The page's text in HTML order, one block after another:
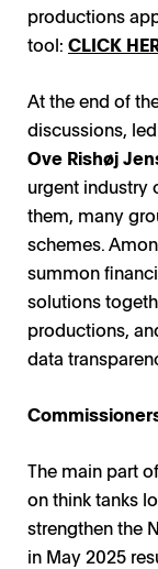
productions
tool: CLICK
At the end of
discussions,
Ove Rishøj
urgent industry
them, many
schemes.
summon
solutions
productions,
data
The main part
on think tanks
strengthen the
in May 2025